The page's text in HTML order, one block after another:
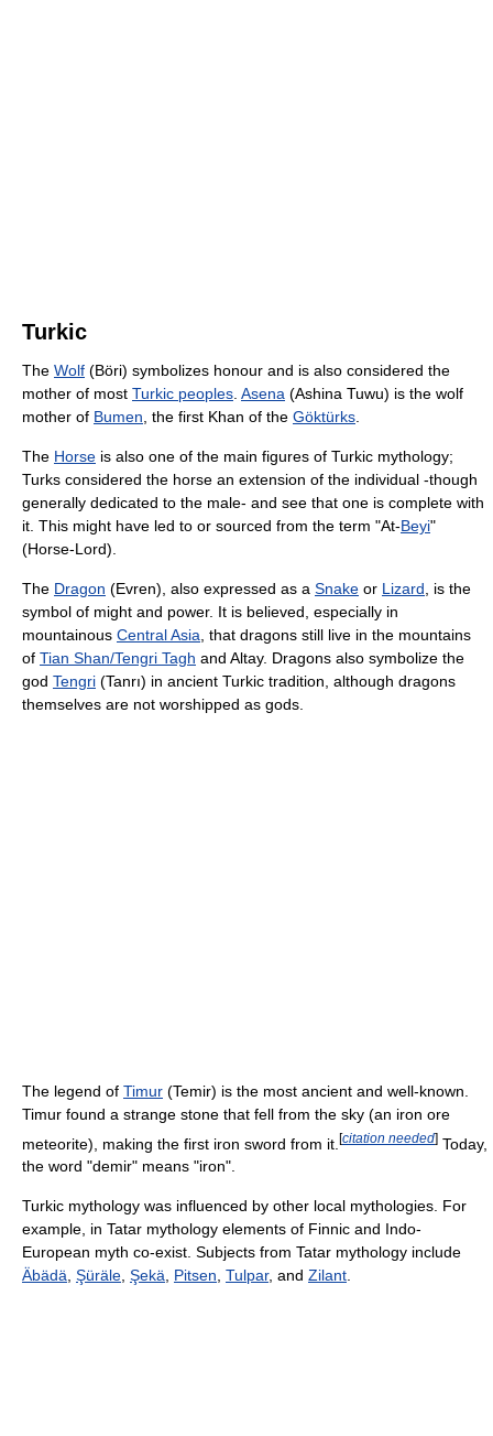
Turkic
The Wolf (Böri) symbolizes honour and is also considered the
mother of most Turkic peoples Asena (Ashina Tuwu) is the wolf
mother of Bumen , the first Khan of the Göktürks
The Horse is also one of the main figures of Turkic mythology;
Turks considered the horse an extension of the individual -though
generally dedicated to the male- and see that one is complete with
it. This might have led to or sourced from the term "At-Beyi"
(Horse-Lord).
The Dragon (Evren), also expressed as a Snake or Lizard , is the
symbol of might and power. It is believed, especially in
mountainous Central Asia , that dragons still live in the mountains
of Tian Shan/Tengri Tagh and Altay. Dragons also symbolize the
god Tengri (Tanrı) in ancient Turkic tradition, although dragons
themselves are not worshipped as gods.
The legend of Timur (Temir) is the most ancient and well-known.
Timur found a strange stone that fell from the sky (an iron ore
meteorite), making the first iron sword from it. [citation needed] Today,
the word "demir" means "iron".
Turkic mythology was influenced by other local mythologies. For
example, in Tatar mythology elements of Finnic and Indo-
European myth co-exist. Subjects from Tatar mythology include
Äbädä, Şüräle, Şekä, Pitsen, Tulpar, and Zilant.